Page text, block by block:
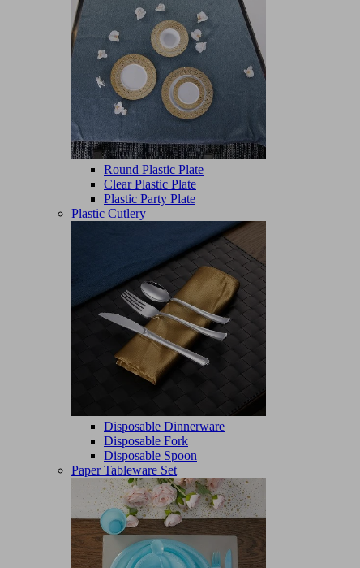
Round Plastic Plate
Clear Plastic Plate
Plastic Party Plate
Plastic Cutlery
Disposable Dinnerware
Disposable Fork
Disposable Spoon
Paper Tableware Set